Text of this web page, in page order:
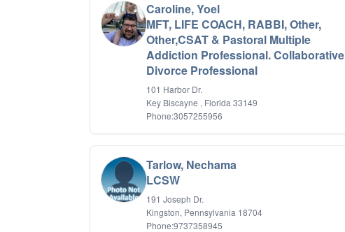
Caroline, Yoel
MFT, LIFE COACH, RABBI, Other,
Other,CSAT & Pastoral Multiple
Addiction Professional. Collaborative
Divorce Professional
101 Harbor Dr.
Key Biscayne , Florida 33149
Phone:3057255956
Tarlow, Nechama
LCSW
191 Joseph Dr.
Kingston, Pennsylvania 18704
Phone:9737358945